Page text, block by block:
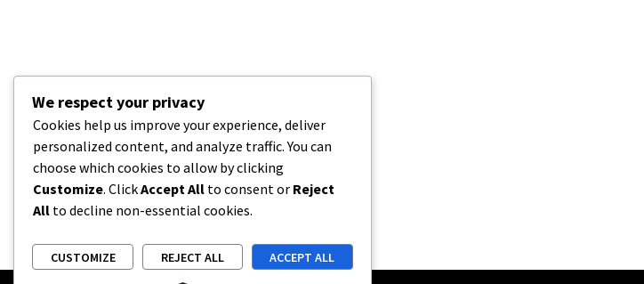
We respect your privacy
Cookies help us improve your experience, deliver
personalized content, and analyze traffic. You can
choose which cookies to allow by clicking
Customize. ClickAccept All to consent or Reject
All to decline non-essential cookies.
CUSTOMIZE REJECT ALL ACCEPT ALL